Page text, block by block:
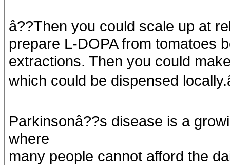
â??Then you could scale up at
prepare L-DOPA from tomatoes
extractions. Then you could
which could be dispensed
Parkinsonâ??s disease is a
where
many people cannot afford the